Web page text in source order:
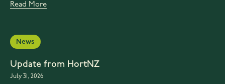
Read More
News
Update from HortNZ
July 31, 2026